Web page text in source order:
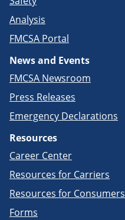
Analysis
FMCSA Portal
News and Events
FMCSA Newsroom
Press Releases
Emergency Declarations
Resources
Career Center
Resources for Carriers
Resources for Consumers
Forms